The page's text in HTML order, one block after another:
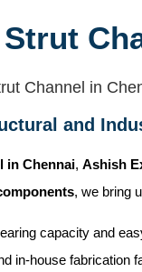
Strut
Channel in
and
in Chennai, Ashish
, we bring
capacity and
in-house fabrication